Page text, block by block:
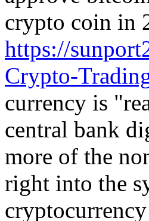
crypto coin in
https://
Crypto-
currency is
central bank
more of the
right into the